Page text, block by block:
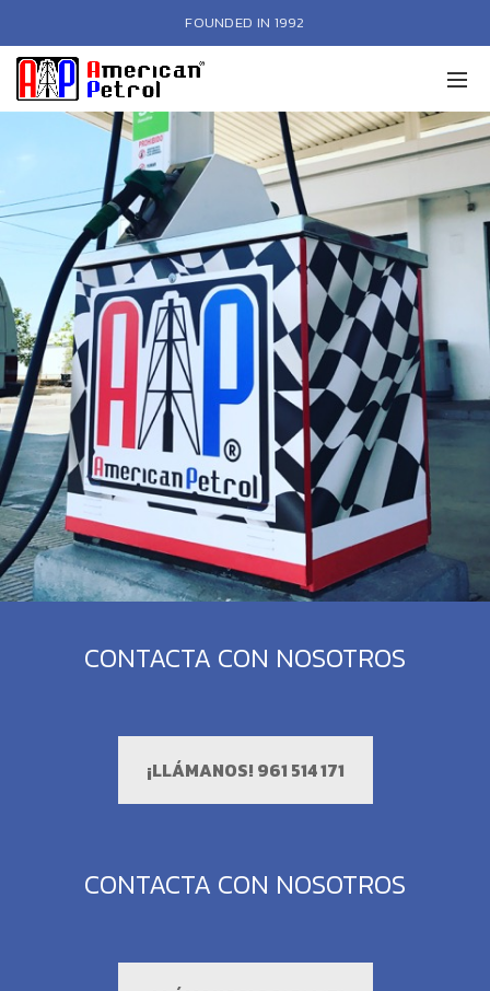
FOUNDED IN 1992
CONTACTA CON NOSOTROS
¡LLÁMANOS! 961 514 171
CONTACTA CON NOSOTROS